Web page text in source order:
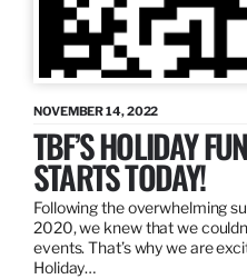
NOVEMBER 14, 2022
TBF’S HOLIDAY
STARTS TODAY!
Following the overwhelming
2020, we knew that we
events. That’s why we are
Holiday…